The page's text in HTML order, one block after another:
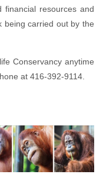
financial resources and
being carried out by the
Conservancy anytime
at 416-392-9114.